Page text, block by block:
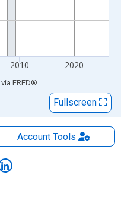
2010 2020
via FRED®
Fullscreen
AccountTools